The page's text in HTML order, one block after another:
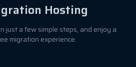
Hosting
just a few simple steps, and enjoy a
migration experience.